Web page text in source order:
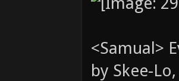
<Samual>
by Skee-